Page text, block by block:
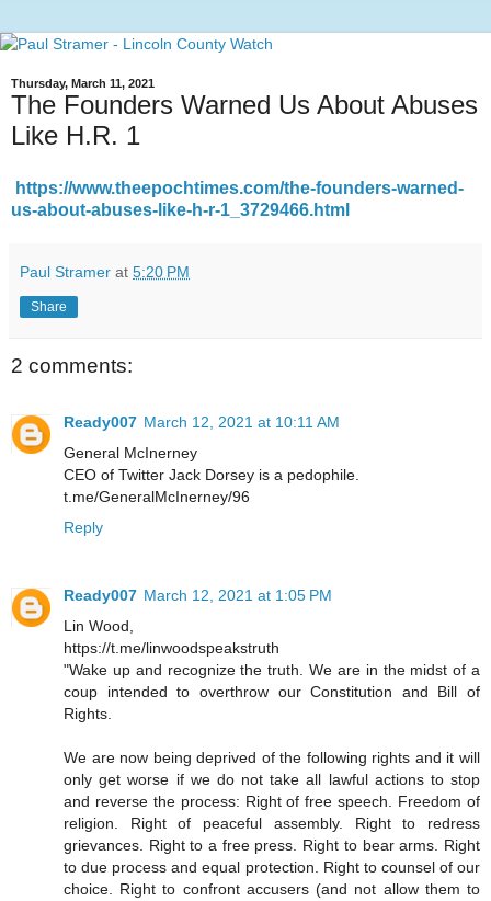
Thursday, March 11, 2021
The Founders Warned Us About Abuses
Like H.R. 1
https://www.theepochtimes.com/the-founders-warned-
us-about-abuses-like-h-r-1_3729466.html
Paul Stramer at 5:20 PM
Share
2 comments:
Ready007 March 12, 2021 at 10:11 AM
General McInerney
CEO of Twitter Jack Dorsey is a pedophile.
t.me/GeneralMcInerney/96
Reply
Ready007 March 12, 2021 at 1:05 PM
Lin Wood,
https://t.me/linwoodspeakstruth
"Wake up and recognize the truth. We are in the midst of a
coup intended to overthrow our Constitution and Bill of
Rights.
We are now being deprived of the following rights and it will
only get worse if we do not take all lawful actions to stop
and reverse the process: Right of free speech. Freedom of
religion. Right of peaceful assembly. Right to redress
grievances. Right to a free press. Right to bear arms. Right
to due process and equal protection. Right to counsel of our
choice. Right to confront accusers (and not allow them to